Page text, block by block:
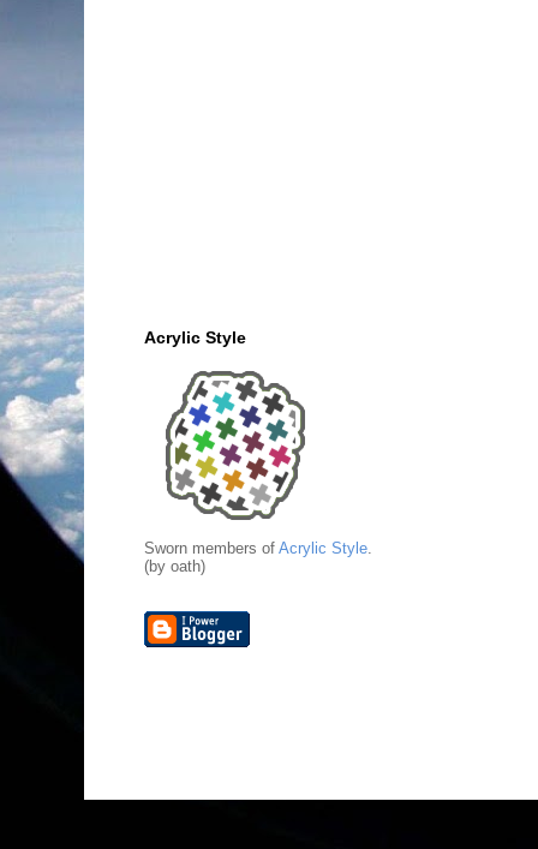
Acrylic Style
Sworn members of Acrylic Style
(by oath)